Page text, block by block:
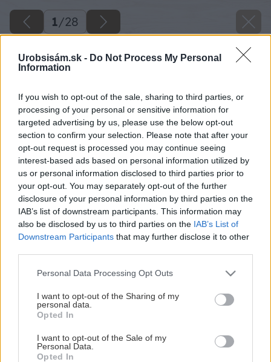
Urobsisám.sk - Do Not Process My Personal
Information
If you wish to opt-out of the sale, sharing to third parties, or
processing of your personal or sensitive information for
targeted advertising by us, please use the below opt-out
section to confirm your selection. Please note that after your
opt-out request is processed you may continue seeing
interest-based ads based on personal information utilized by
us or personal information disclosed to third parties prior to
your opt-out. You may separately opt-out of the further
disclosure of your personal information by third parties on the
IAB’s list of downstream participants. This information may
also be disclosed by us to third parties on the IAB’s List of
Downstream Participants that may further disclose it to other
Please note that this website/app uses one or more Google
not limited to your visit or usage behaviour. You may click to
grant or deny consent to Google and its third-party tags to
use your data for below specified purposes in below Google
consent section.
Personal Data Processing Opt Outs
I want to opt-out of the Sharing of my
personal data.
Opted In
I want to opt-out of the Sale of my
Personal Data.
Opted In
1/28
Späť na článok